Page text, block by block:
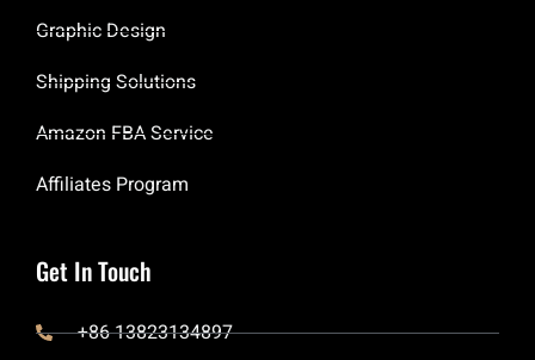
Graphic Design
Shipping Solutions
Amazon FBA Service
Affiliates Program
Get In Touch
+86 13823134897